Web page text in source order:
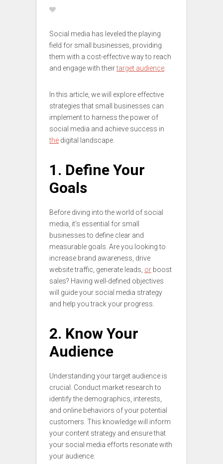
Social media has leveled the playing
field for small businesses, providing
them with a cost-effective way to reach
and engage with theirtarget audience.
In this article, we will explore effective
strategies that small businesses can
implement to harness the power of
social media and achieve success in
the digital landscape.
1. Define Your
Goals
Before diving into the world of social
media, it’s essential for small
businesses to define clear and
measurable goals. Are you looking to
increase brand awareness, drive
website traffic, generate leads, or boost
sales? Having well-defined objectives
will guide your social media strategy
and help you track your progress.
2. Know Your
Audience
Understanding your target audience is
crucial. Conduct market research to
identify the demographics, interests,
and online behaviors of your potential
customers. This knowledge will inform
your content strategy and ensure that
your social media efforts resonate with
your audience.